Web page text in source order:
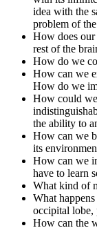
idea with the
problem of
How does
rest of the
How do we
How can we
How do we
How could
the ability to
How can we
its
How can we
have to learn
What kind of
What
occipital lobe,
How can the